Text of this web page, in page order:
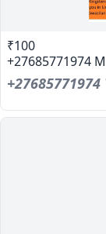
₹100
+27685771974